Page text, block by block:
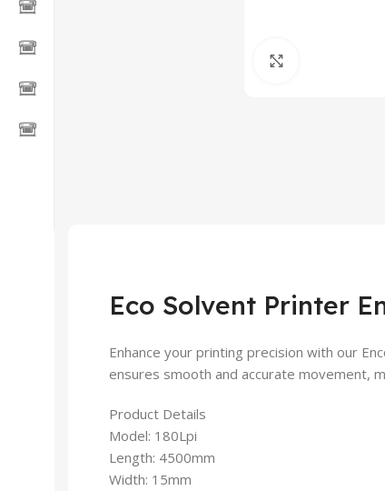
Eco Solvent Printer
Enhance your printing precision with our
ensures smooth and accurate movement,
Product Details
Model: 180Lpi
Length: 4500mm
Width: 15mm